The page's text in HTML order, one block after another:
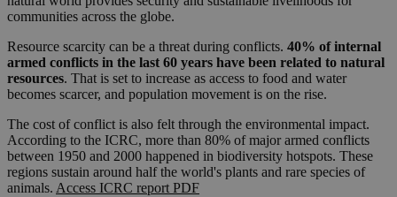
communities across the globe.
Resource scarcity can be a threat during conflicts. 40% of internal
armed conflicts in the last 60 years have been related to natural
resources. That is set to increase as access to food and water
becomes scarcer, and population movement is on the rise.
The cost of conflict is also felt through the environmental impact.
According to the ICRC, more than 80% of major armed conflicts
between 1950 and 2000 happened in biodiversity hotspots. These
regions sustain around half the world's plants and rare species of
animals. Access ICRC report PDF